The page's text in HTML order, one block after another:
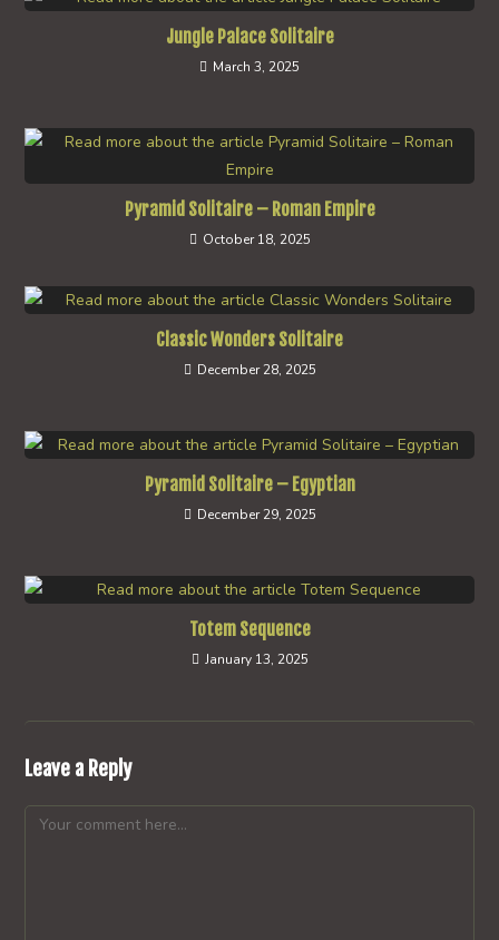
Jungle Palace Solitaire
March 3, 2025
Pyramid Solitaire – Roman Empire
October 18, 2025
Classic Wonders Solitaire
December 28, 2025
Pyramid Solitaire – Egyptian
December 29, 2025
Totem Sequence
January 13, 2025
Leave a Reply
Comment